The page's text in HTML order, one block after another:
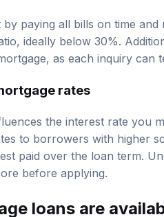
paying all bills on time
ideally below 30%.
as each inquiry can
rates
the interest rate you
to borrowers with higher
paid over the loan term.
before applying.
loans are